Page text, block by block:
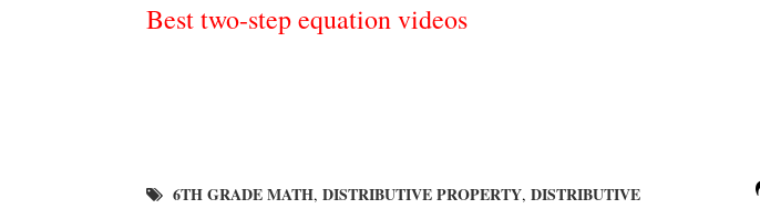
Best two-step equation videos
6TH GRADE MATH, DISTRIBUTIVE PROPERTY, DISTRIBUTIVE